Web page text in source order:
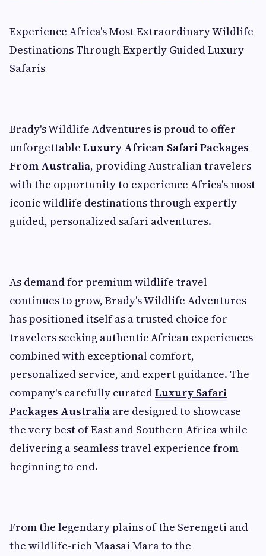
Experience Africa's Most Extraordinary Wildlife
Destinations Through Expertly Guided Luxury
Safaris
Brady's Wildlife Adventures is proud to offer
unforgettable Luxury African Safari Packages
From Australia, providing Australian travelers
with the opportunity to experience Africa's most
iconic wildlife destinations through expertly
guided, personalized safari adventures.
As demand for premium wildlife travel
continues to grow, Brady's Wildlife Adventures
has positioned itself as a trusted choice for
travelers seeking authentic African experiences
combined with exceptional comfort,
personalized service, and expert guidance. The
company's carefully curatedLuxury Safari
Packages Australia are designed to showcase
the very best of East and Southern Africa while
delivering a seamless travel experience from
beginning to end.
From the legendary plains of the Serengeti and
the wildlife-rich Maasai Mara to the